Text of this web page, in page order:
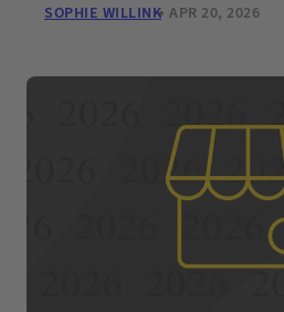
SOPHIE WILLINK APR 20, 2026